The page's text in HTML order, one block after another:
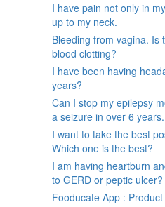
I have pain not only in
up to my neck.
Bleeding from vagina. Is
blood clotting?
I have been having
years?
Can I stop my epilepsy
a seizure in over 6 years.
I want to take the best
Which one is the best?
I am having heartburn
to GERD or peptic ulcer?
Fooducate App :